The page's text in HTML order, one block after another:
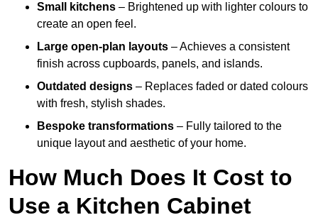
Small kitchens – Brightened up with lighter colours to
create an open feel.
Large open-plan layouts – Achieves a consistent
finish across cupboards, panels, and islands.
Outdated designs – Replaces faded or dated colours
with fresh, stylish shades.
Bespoke transformations – Fully tailored to the
unique layout and aesthetic of your home.
How Much Does It Cost to
Use a Kitchen Cabinet